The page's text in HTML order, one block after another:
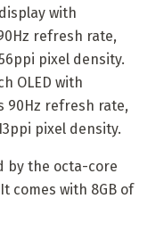
with
refresh rate,
pixel density.
OLED with
90Hz refresh rate,
pixel density.
by the octa-core
comes with 8GB of